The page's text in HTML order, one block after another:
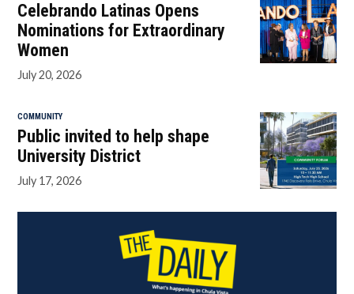
Celebrando Latinas Opens
Nominations for Extraordinary
Women
July 20, 2026
COMMUNITY
Public invited to help shape
University District
July 17, 2026